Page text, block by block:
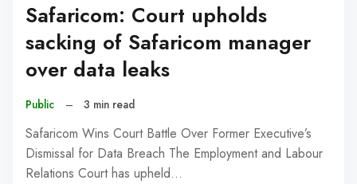
Safaricom: Court upholds
sacking of Safaricom manager
over data leaks
Public – 3 min read
Safaricom Wins Court Battle Over Former Executive’s
Dismissal for Data Breach The Employment and Labour
Relations Court has upheld…